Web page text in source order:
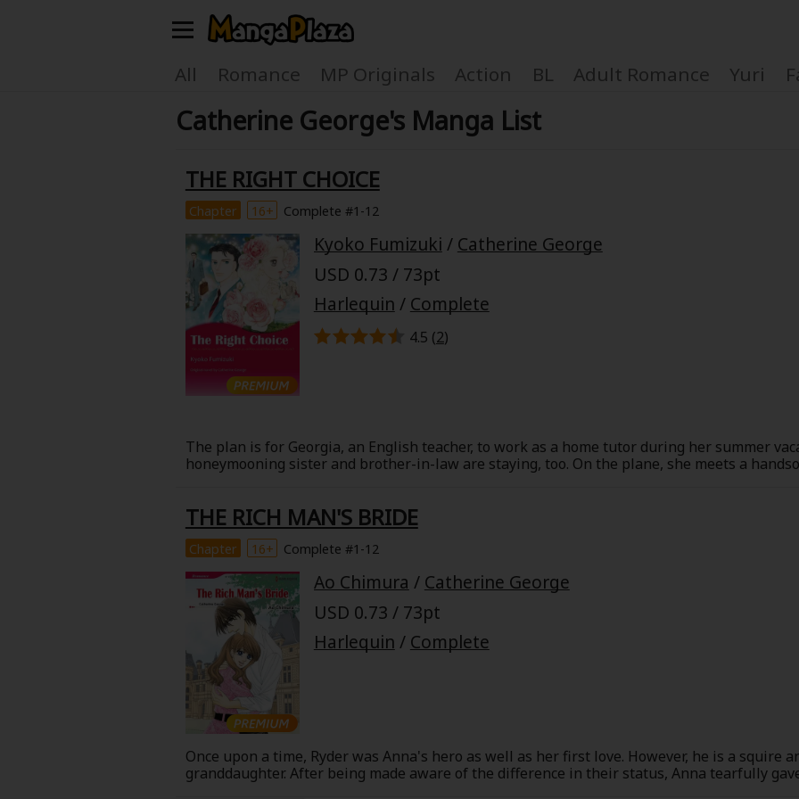
Welcome, new visitor!
Register For Free!
My Account My Library
News Gift Code FAQ
Search by Category
Premium Now Free New
Search by Genre
Romance
Fantasy
Drama
Action
MangaPlaza Originals
All Romance MP Originals Action BL Adult Romance Yuri
Find Titles
Search Menu
Search by Genre
Search by Popular Keywords
Adult Romance Mature(18+)
MP Originals Fantasy Isekai Reijo
Seinen Complete Anime Adaptation
Others
Search by Author
Catherine George's Manga List
THE RIGHT CHOICE
Chapter 16+ Complete #1-12
Kyoko Fumizuki / Catherine George
USD 0.73 / 73pt
Harlequin / Complete
4.5 (2)
The plan is for Georgia, an English teacher, to work as a home tutor during her summer
honeymooning sister and brother-in-law are staying, too. On the plane, she meets a
that this man is actually a famous former F-1 racer named Gianluca Valori and his niece is
To top things off, he's now convinced she's having an affair with her brother-in-law!
THE RICH MAN'S BRIDE
Chapter 16+ Complete #1-12
Ao Chimura / Catherine George
USD 0.73 / 73pt
Harlequin / Complete
Once upon a time, Ryder was Anna's hero as well as her first love. However, he is a squire
granddaughter. After being made aware of the difference in their status, Anna tearfully